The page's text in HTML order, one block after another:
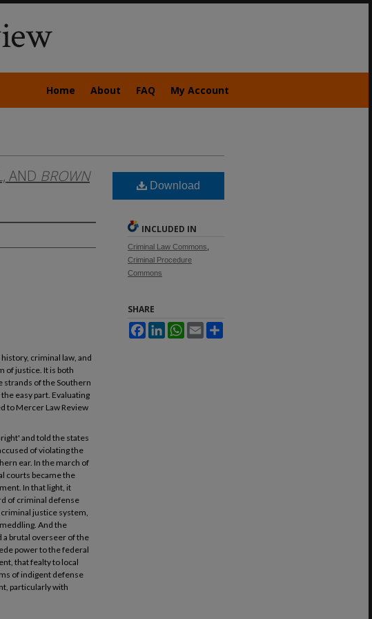
Home About FAQ My Account
AND BROWN
criminal law, and
of justice. It is both
strands of the Southern
easy part. Evaluating
to Mercer Law Review
and told the states
of violating the
ear. In the march of
courts became the
In that light, it
of criminal defense
justice system,
And the
brutal overseer of the
power to the federal
that fealty to local
of indigent defense
particularly with
Download
INCLUDED IN
Criminal Law Commons
Criminal Procedure
Commons
SHARE
FacebookLinkedInWhatsApp
Email